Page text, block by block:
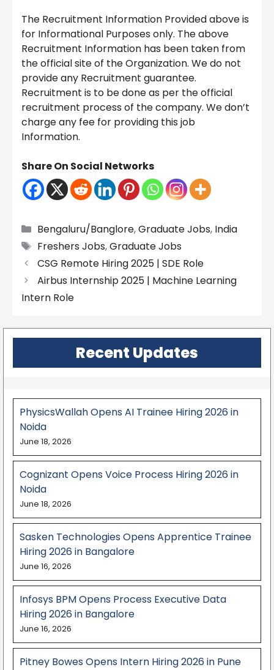
The Recruitment Information Provided above is
for Informational Purposes only. The above
Recruitment Information has been taken from
the official site of the Organization. We do not
provide any Recruitment guarantee.
Recruitment is to be done as per the official
recruitment process of the company. We don’t
charge any fee for providing this job
Information.
Share On Social Networks
Categories
Bengaluru/Banglore,Graduate Jobs, India
Tags
Freshers Jobs,Graduate Jobs
CSG Remote Hiring 2025 | SDE Role
Airbus Internship 2025 | Machine Learning
Intern Role
Recent Updates
PhysicsWallah Opens AI Trainee Hiring 2026 in
Noida
June 18, 2026
Cognizant Opens Voice Process Hiring 2026 in
Noida
June 18, 2026
Sasken Technologies Opens Apprentice Trainee
Hiring 2026 in Bangalore
June 16, 2026
Infosys BPM Opens Process Executive Data
Hiring 2026 in Bangalore
June 16, 2026
Pitney Bowes Opens Intern Hiring 2026 in Pune